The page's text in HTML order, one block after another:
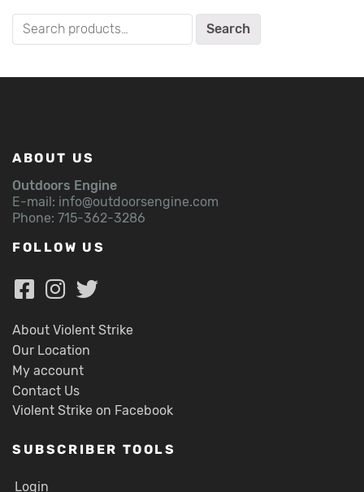
page
page
Search
for:
Search
ABOUT US
Outdoors Engine
E-mail: info@outdoorsengine.com
Phone: 715-362-3286
FOLLOW US
About Violent Strike
Our Location
My account
Contact Us
Violent Strike on Facebook
SUBSCRIBER TOOLS
Login